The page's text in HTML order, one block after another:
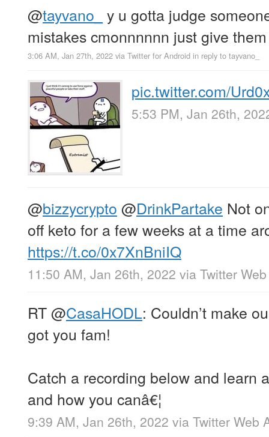
@tayvano_
y u gotta judge
mistakes cmonnnnnn just give
3:06 AM, Jan 27th, 2022 via Twitter for Android in reply to tayvano_
pic.twitter.com/
5:53 PM, Jan 26th,
@bizzycrypto @DrinkPartake Not
off keto for a few weeks at a time
https://t.co/0x7XnBniIQ
11:50 AM, Jan 26th, 2022 via Twitter
RT@CasaHODL: Couldn’t make
got you fam!
Catch a recording below and learn
and how you canâ€¦
9:39 AM, Jan 26th, 2022 via Twitter Web